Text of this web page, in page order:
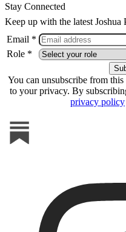
Stay Connected
Keep up with the latest Joshua
Email *
Role *
You can unsubscribe from
to your privacy. By
privacy policy